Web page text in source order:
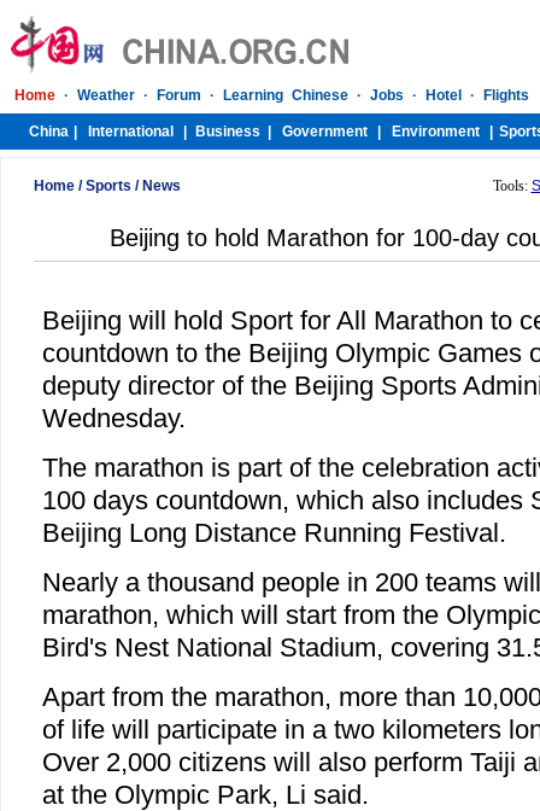
Home/Sports / News Tools:
Beijing to hold Marathon for 100-day
Beijing will hold Sport for All Marathon to
countdown to the Beijing Olympic Games
deputy director of the Beijing Sports
Wednesday.
The marathon is part of the celebration
100 days countdown, which also includes
Beijing Long Distance Running Festival.
Nearly a thousand people in 200 teams
marathon, which will start from the
Bird's Nest National Stadium, covering
Apart from the marathon, more than
of life will participate in a two kilometers
Over 2,000 citizens will also perform Taiji
at the Olympic Park, Li said.